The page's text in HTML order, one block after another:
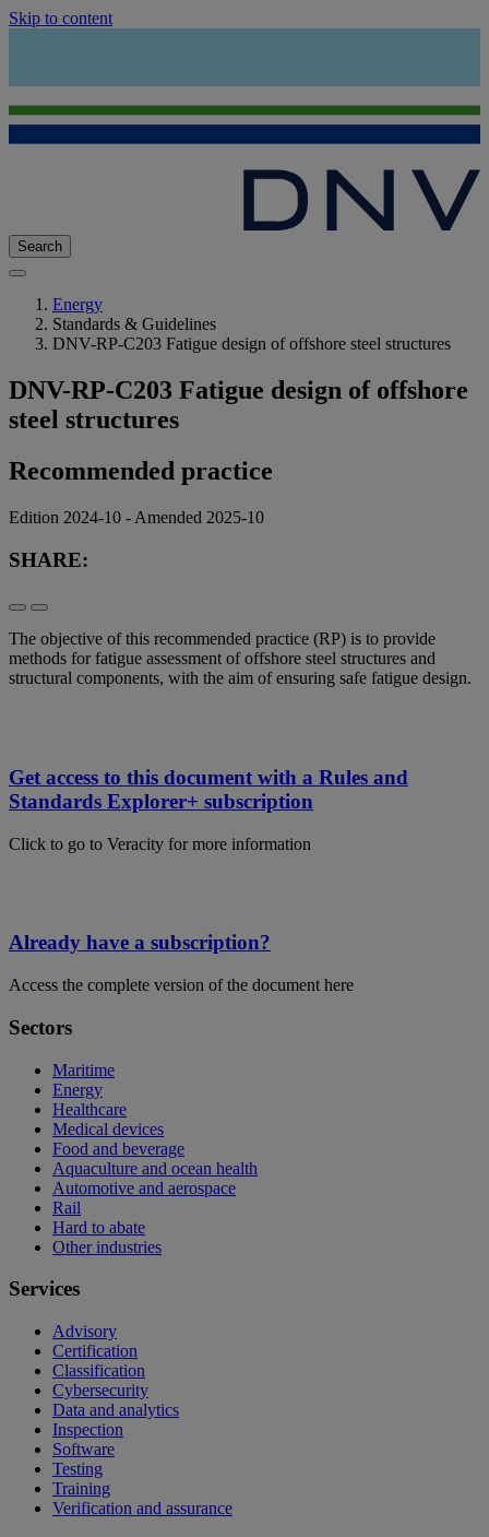
Skip to content
Search
Energy
Standards & Guidelines
DNV-RP-C203 Fatigue design of offshore steel structures
DNV-RP-C203 Fatigue design of offshore
steel structures
Recommended practice
Edition 2024-10 - Amended 2025-10
SHARE:
The objective of this recommended practice (RP) is to provide
methods for fatigue assessment of offshore steel structures and
structural components, with the aim of ensuring safe fatigue design.
Get access to this document with a Rules and
Standards Explorer+ subscription
Click to go to Veracity for more information
Already have a subscription?
Access the complete version of the document here
Sectors
Maritime
Energy
Healthcare
Medical devices
Food and beverage
Aquaculture and ocean health
Automotive and aerospace
Rail
Hard to abate
Other industries
Services
Advisory
Certification
Classification
Cybersecurity
Data and analytics
Inspection
Software
Testing
Training
Verification and assurance